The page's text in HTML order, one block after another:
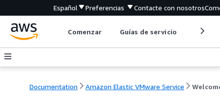
Español Preferencias Contacte con nosotros
Comenzar Guías de servicio
Documentation Amazon Elastic VMware Service